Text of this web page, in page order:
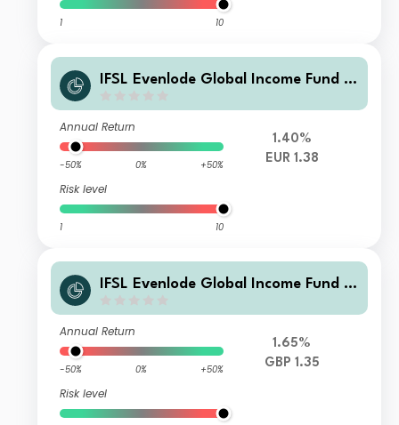
1 10
IFSL Evenlode Global Income Fund B
Annual Return
-50% 0% +50%
Risk level
1 10
1.40%
EUR 1.38
IFSL Evenlode Global Income Fund F
Annual Return
-50% 0% +50%
Risk level
1.65%
GBP 1.35